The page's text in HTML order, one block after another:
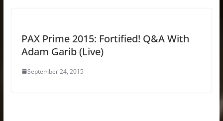
PAX Prime 2015: Fortified! Q&A With
Adam Garib (Live)
September 24, 2015